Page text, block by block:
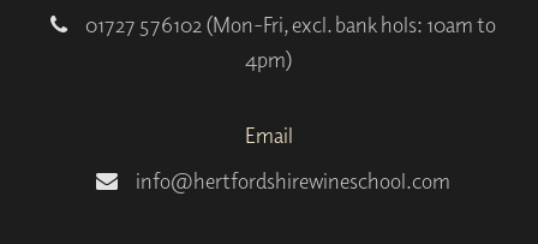
01727 576102 (Mon-Fri, excl. bank hols: 10am to
4pm)
Email
info@hertfordshirewineschool.com